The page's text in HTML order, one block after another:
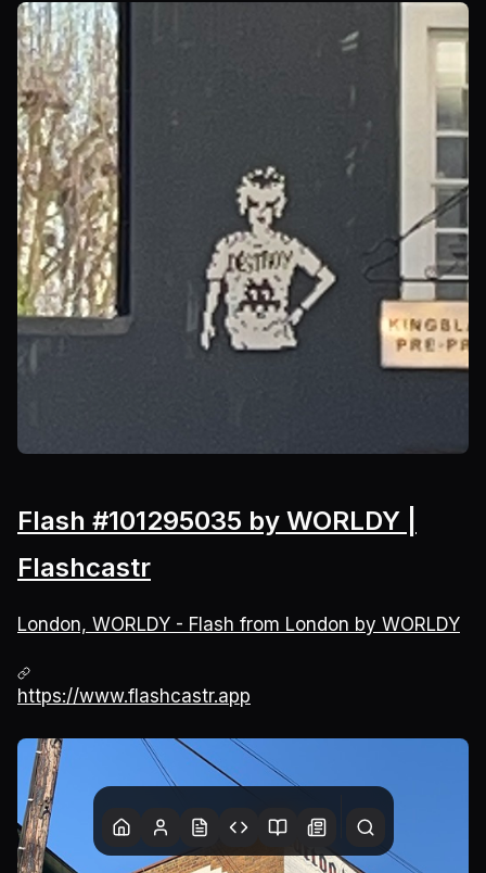
Flash #101295035 by WORLDY |
Flashcastr
London, WORLDY - Flash from London by WORLDY
https://www.flashcastr.app